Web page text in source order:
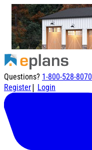
Questions? 1-800-528-8070
Register| Login